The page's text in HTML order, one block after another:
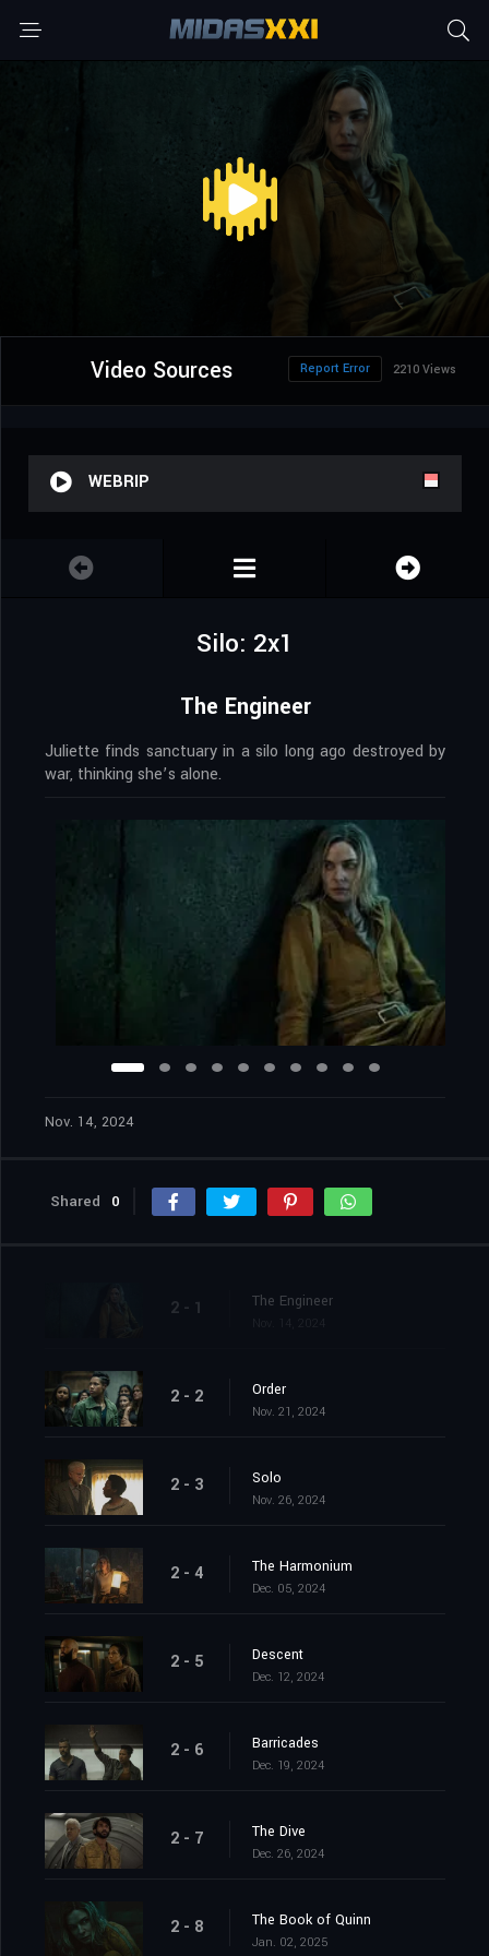
Video Sources 2210 Views
Report Error
WEBRIP
Silo: 2x1
The Engineer
Juliette finds sanctuary in a silo long ago destroyed by
war, thinking she’s alone.
Nov. 14, 2024
Shared 0
2 - 1 The Engineer
2 - 2 Order
Nov. 21, 2024
2 - 3 Solo
Nov. 26, 2024
2 - 4 The Harmonium
Dec. 05, 2024
2 - 5 Descent
Dec. 12, 2024
2 - 6 Barricades
Dec. 19, 2024
2 - 7 The Dive
Dec. 26, 2024
2 - 8 The Book of Quinn
Jan. 02, 2025